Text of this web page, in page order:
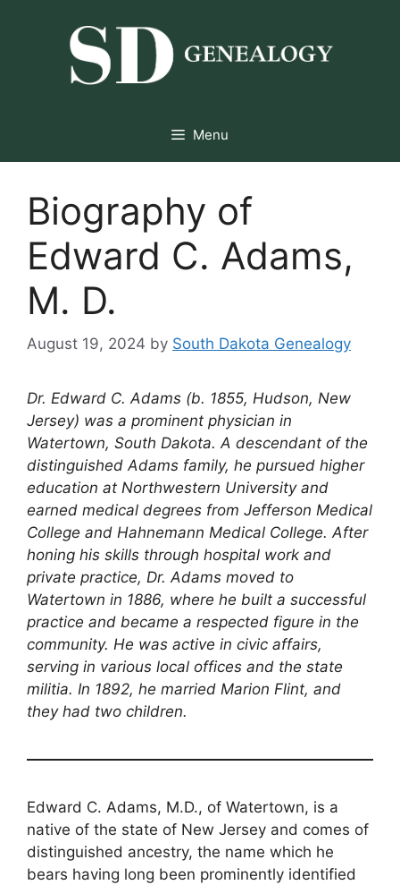
Menu
Biography of
Edward C. Adams,
M. D.
August 19, 2024 by South Dakota Genealogy
Dr. Edward C. Adams (b. 1855, Hudson, New
Jersey) was a prominent physician in
Watertown, South Dakota. A descendant of the
distinguished Adams family, he pursued higher
education at Northwestern University and
earned medical degrees from Jefferson Medical
College and Hahnemann Medical College. After
honing his skills through hospital work and
private practice, Dr. Adams moved to
Watertown in 1886, where he built a successful
practice and became a respected figure in the
community. He was active in civic affairs,
serving in various local offices and the state
militia. In 1892, he married Marion Flint, and
they had two children.
Edward C. Adams, M.D., of Watertown, is a
native of the state of New Jersey and comes of
distinguished ancestry, the name which he
bears having long been prominently identified